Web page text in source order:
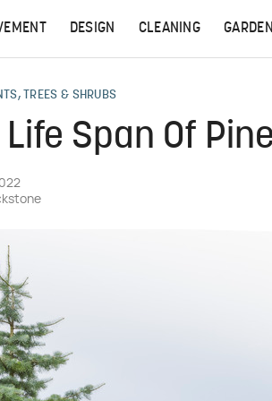
DESIGN CLEANING GARDEN
TREES & SHRUBS
Span Of